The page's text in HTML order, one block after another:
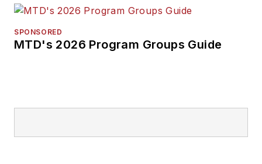
SPONSORED
MTD's 2026 Program Groups Guide